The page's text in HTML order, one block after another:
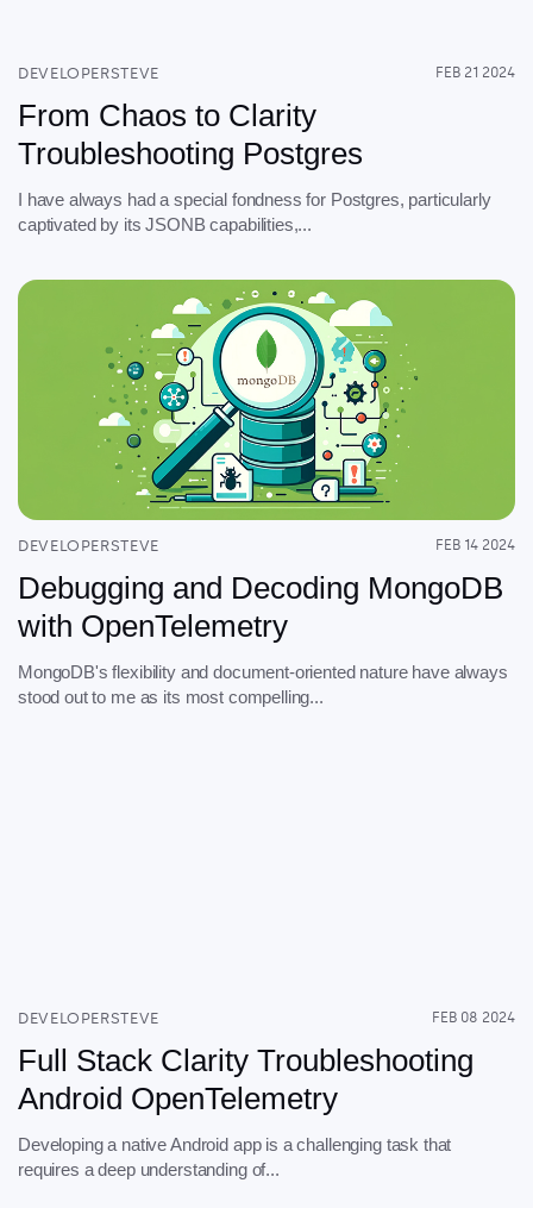
DEVELOPERSTEVE FEB 21 2024
From Chaos to Clarity
Troubleshooting Postgres
I have always had a special fondness for Postgres, particularly
captivated by its JSONB capabilities,...
DEVELOPERSTEVE FEB 14 2024
Debugging and Decoding MongoDB
with OpenTelemetry
MongoDB's flexibility and document-oriented nature have always
stood out to me as its most compelling...
DEVELOPERSTEVE FEB 08 2024
Full Stack Clarity Troubleshooting
Android OpenTelemetry
Developing a native Android app is a challenging task that
requires a deep understanding of...